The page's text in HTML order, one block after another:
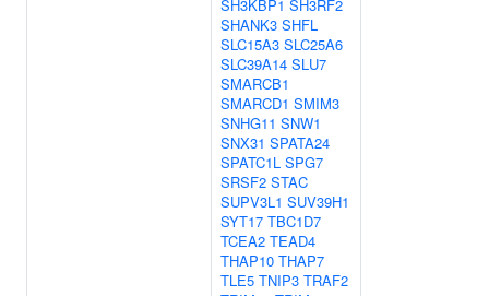
SH3KBP1 SH3RF2
SHANK3 SHFL
SLC15A3 SLC25A6
SLC39A14 SLU7
SMARCB1
SMARCD1 SMIM3
SNHG11 SNW1
SNX31 SPATA24
SPATC1L SPG7
SRSF2 STAC
SUPV3L1 SUV39H1
SYT17 TBC1D7
TCEA2 TEAD4
THAP10 THAP7
TLE5 TNIP3 TRAF2